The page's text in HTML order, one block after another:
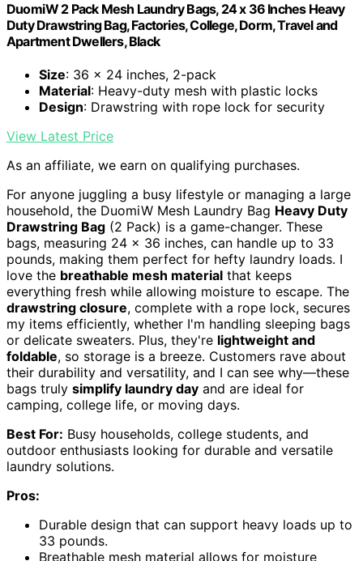
DuomiW 2 Pack Mesh Laundry Bags, 24 x 36 Inches Heavy
Duty Drawstring Bag, Factories, College, Dorm, Travel and
Apartment Dwellers, Black
Size: 36 x 24 inches, 2-pack
Material: Heavy-duty mesh with plastic locks
Design: Drawstring with rope lock for security
View Latest Price
As an affiliate, we earn on qualifying purchases.
For anyone juggling a busy lifestyle or managing a large
household, the DuomiW Mesh Laundry Bag Heavy Duty
Drawstring Bag (2 Pack) is a game-changer. These
bags, measuring 24 x 36 inches, can handle up to 33
pounds, making them perfect for hefty laundry loads. I
love the breathable mesh material that keeps
everything fresh while allowing moisture to escape. The
drawstring closure, complete with a rope lock, secures
my items efficiently, whether I'm handling sleeping bags
or delicate sweaters. Plus, they're lightweight and
foldable, so storage is a breeze. Customers rave about
their durability and versatility, and I can see why—these
bags truly simplify laundry day and are ideal for
camping, college life, or moving days.
Best For: Busy households, college students, and
outdoor enthusiasts looking for durable and versatile
laundry solutions.
Pros:
Durable design that can support heavy loads up to
33 pounds.
Breathable mesh material allows for moisture